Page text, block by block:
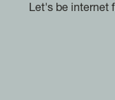
Let's be internet